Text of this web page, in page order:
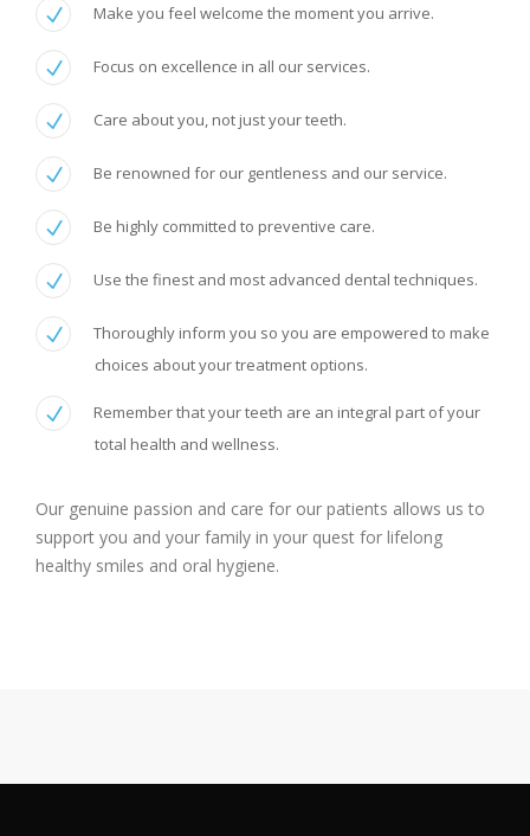
Make you feel welcome the moment you arrive.
Focus on excellence in all our services.
Care about you, not just your teeth.
Be renowned for our gentleness and our service.
Be highly committed to preventive care.
Use the finest and most advanced dental techniques.
Thoroughly inform you so you are empowered to make
choices about your treatment options.
Remember that your teeth are an integral part of your
total health and wellness.
Our genuine passion and care for our patients allows us to
support you and your family in your quest for lifelong
healthy smiles and oral hygiene.